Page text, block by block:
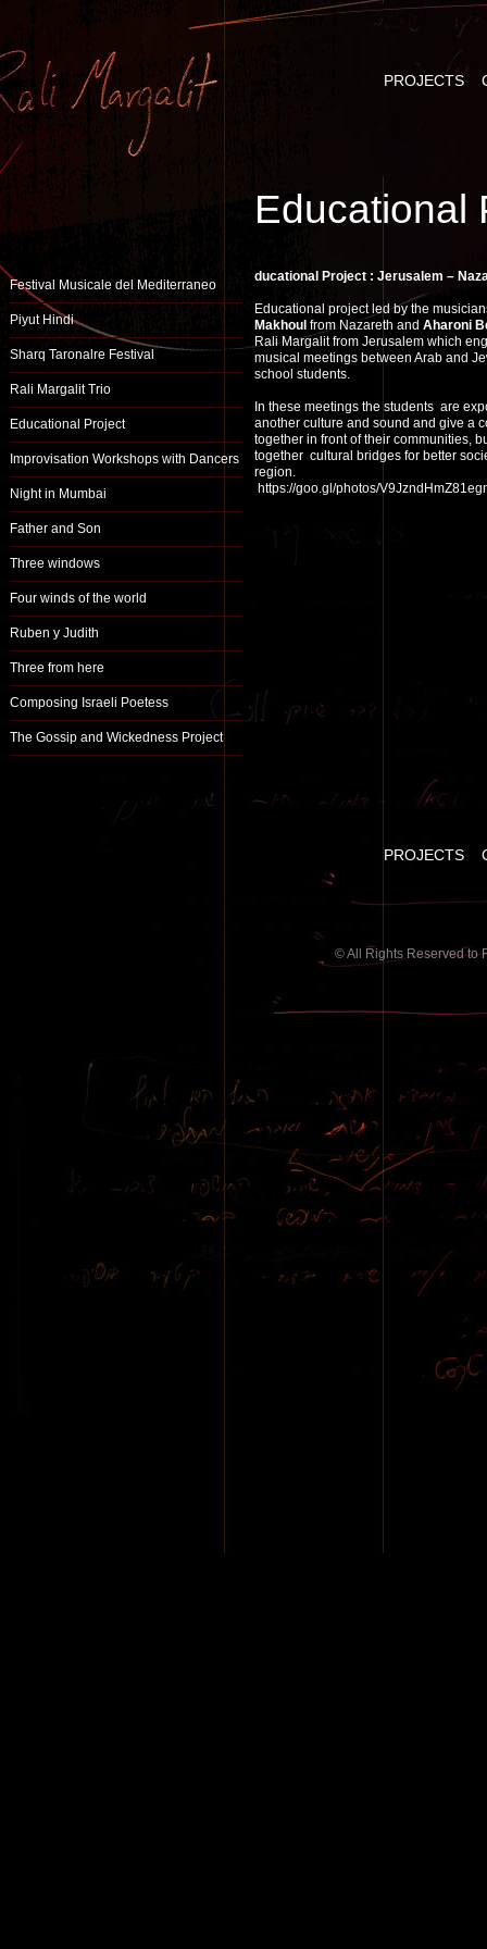
PROJECTS
Educational
Festival Musicale del Mediterraneo
Piyut Hindi
Sharq Taronalre Festival
Rali Margalit Trio
Educational Project
Improvisation Workshops with Dancers
Night in Mumbai
Father and Son
Three windows
Four winds of the world
Ruben y Judith
Three from here
Composing Israeli Poetess
The Gossip and Wickedness Project
ducational Project : Jerusalem –
Educational project led by the
Makhoul from Nazareth and Aharoni
Rali Margalit from Jerusalem which
musical meetings between Arab and
school students.
In these meetings the students are
another culture and sound and give a
together in front of their communities,
together cultural bridges for better
region.
https://goo.gl/photos/
PROJECTS
© All Rights Reserved to